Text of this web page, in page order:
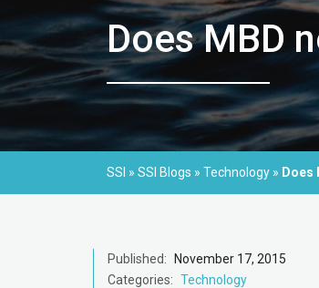
Does MBD
SSI » SSI Blogs » Technology » Does
Published:
November 17, 2015
Categories: Technology